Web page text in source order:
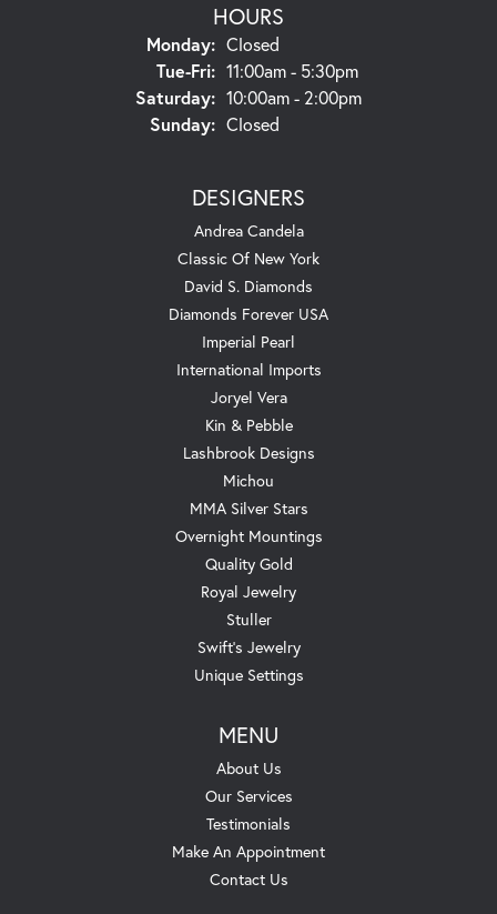
HOURS
Monday: Closed
Tue-Fri:Tuesday - Friday:
11:00am - 5:30pm
Saturday: 10:00am - 2:00pm
Sunday: Closed
DESIGNERS
Andrea Candela
Classic Of New York
David S. Diamonds
Diamonds Forever USA
Imperial Pearl
International Imports
Joryel Vera
Kin & Pebble
Lashbrook Designs
Michou
MMA Silver Stars
Overnight Mountings
Quality Gold
Royal Jewelry
Stuller
Swift's Jewelry
Unique Settings
MENU
About Us
Our Services
Testimonials
Make An Appointment
Contact Us